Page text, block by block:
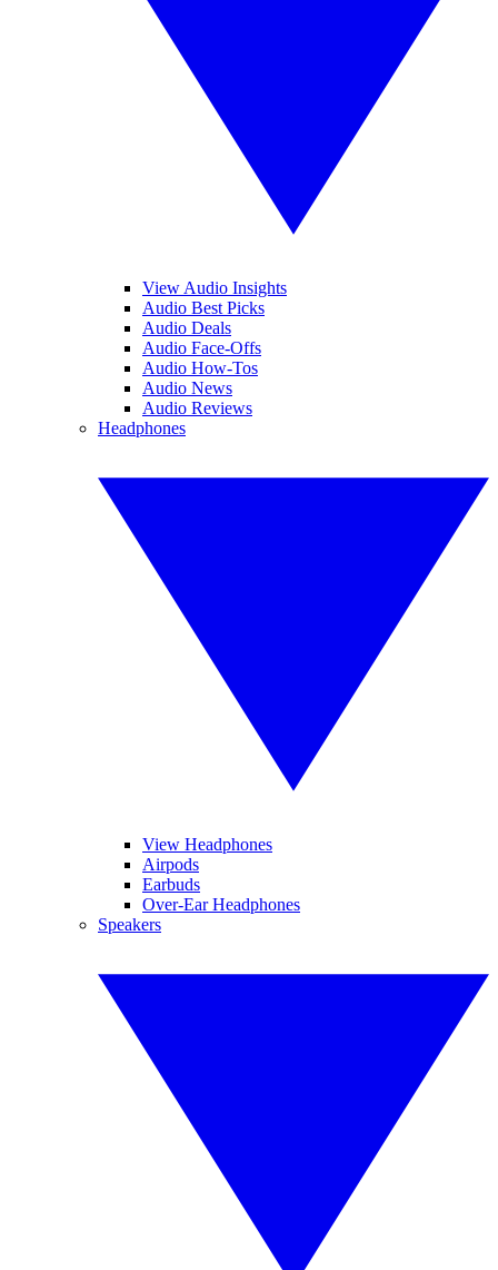
View Audio Insights
Audio Best Picks
Audio Deals
Audio Face-Offs
Audio How-Tos
Audio News
Audio Reviews
Headphones
View Headphones
Airpods
Earbuds
Over-Ear Headphones
Speakers